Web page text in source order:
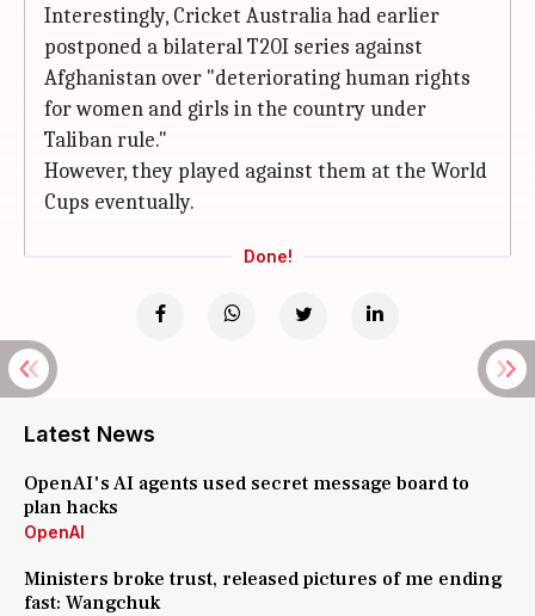
Interestingly, Cricket Australia had earlier
postponed a bilateral T20I series against
Afghanistan over "deteriorating human rights
for women and girls in the country under
Taliban rule."
However, they played against them at the World
Cups eventually.
Done!
Latest News
OpenAI's AI agents used secret message board to
plan hacks
OpenAI
Ministers broke trust, released pictures of me ending
fast: Wangchuk